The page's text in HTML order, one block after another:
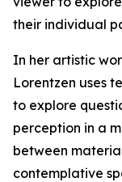
their individual
In her artistic
Lorentzen uses
to explore
perception in a
between
contemplative